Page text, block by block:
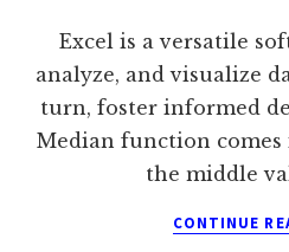
Excel is a versatile
analyze, and visualize
turn, foster informed
Median function
the middle
CONTINUE